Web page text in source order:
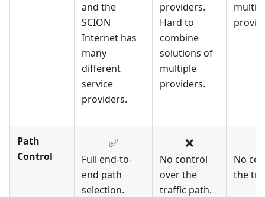
and the
SCION
Internet has
many
different
service
providers.
providers.
Hard to
combine
solutions of
multiple
providers.
Path
Control
✅
Full end-to-
end path
selection.
❌
No control
over the
traffic path.
No
the